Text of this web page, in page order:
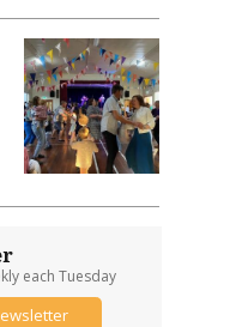
each Tuesday